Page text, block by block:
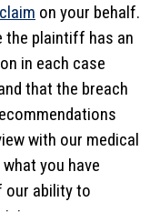
on your behalf.
the plaintiff has an
in each case
that the breach
with our medical
you have
our ability to